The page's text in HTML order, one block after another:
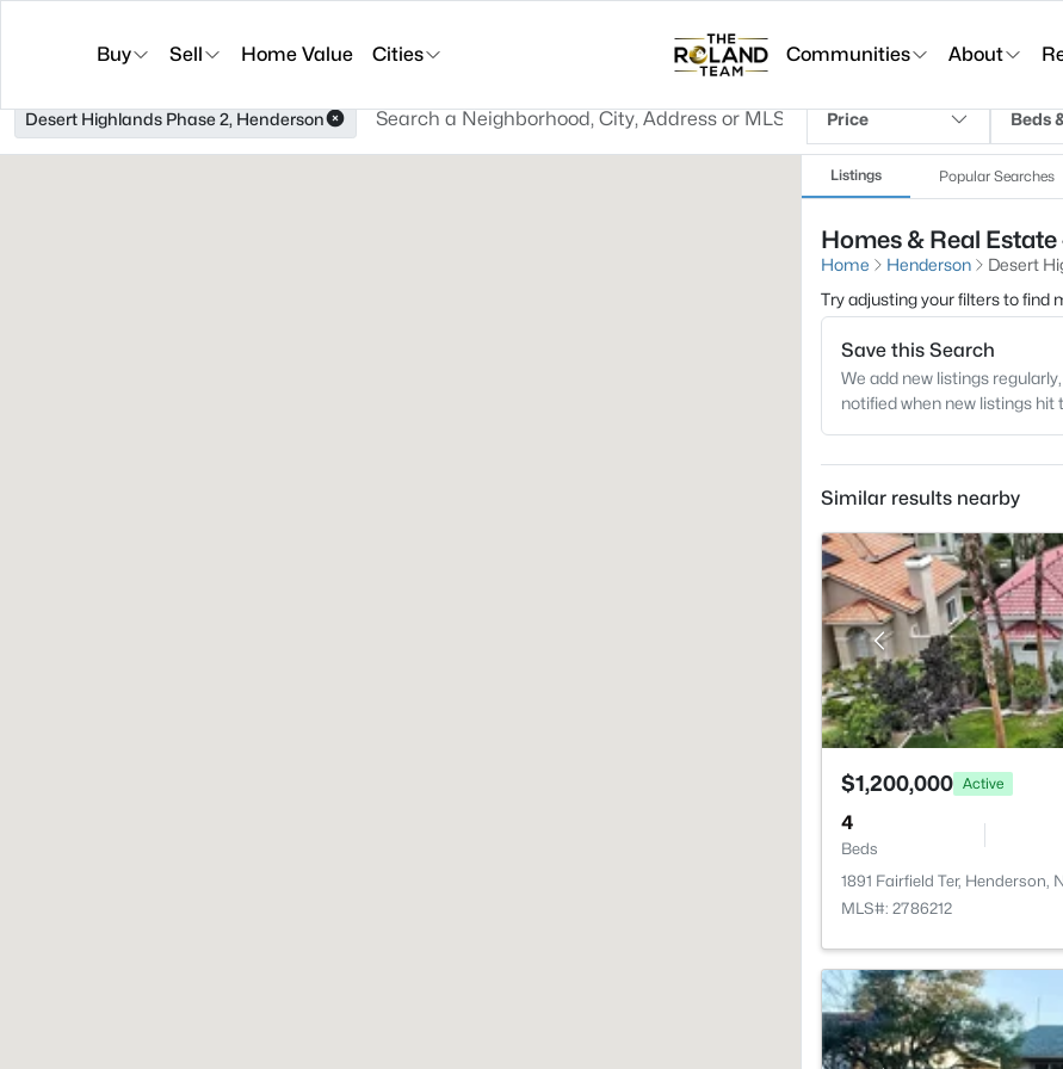
Buy Sell Home Value Cities Communities About
Desert Highlands Phase 2, Henderson Price Beds
Listings Popular Searches
Homes & Real
Home Henderson
Desert
Try adjusting your filters to find
Save this Search
We add new listings
notified when new listings hit
Similar results nearby
$1,200,000 Active
4
Beds
1891 Fairfield Ter, Henderson,
MLS#: 2786212